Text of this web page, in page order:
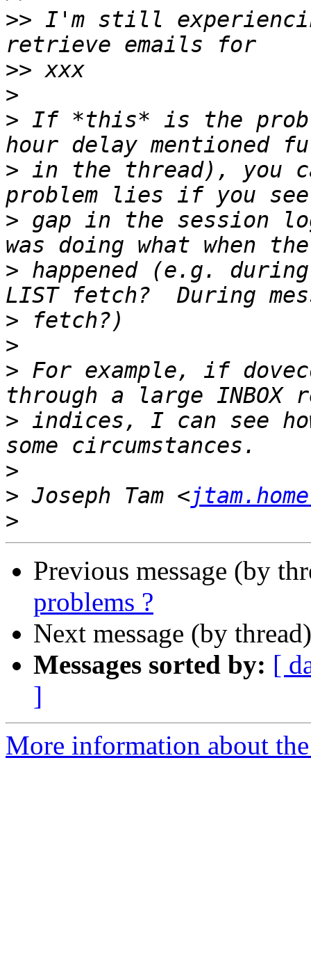
>> I'm still
>>
>
> If *this* is the
> in the thread), you
> gap in the session
> happened (e.g.
>
>
> For example, if
> indices, I can see
>
> Joseph Tam <
>
Previous message (by
problems ?
Next message (by
Messages sorted by: [
]
More information about